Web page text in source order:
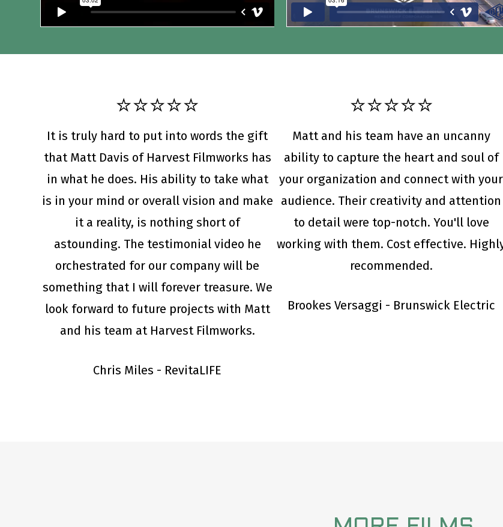
⭐️⭐️⭐️⭐️⭐️
It is truly hard to put into words the gift
that Matt Davis of Harvest Filmworks has
in what he does. His ability to take what
is in your mind or overall vision and make
it a reality, is nothing short of
astounding. The testimonial video he
orchestrated for our company will be
something that I will forever treasure. We
look forward to future projects with Matt
and his team at Harvest Filmworks.
Chris Miles - RevitaLIFE
⭐️⭐️⭐️⭐️⭐️
Matt and his team have an uncanny
ability to capture the heart and soul of
your organization and connect with your
audience. Their creativity and attention
to detail were top-notch. You'll love
working with them. Cost effective.
recommended.
Brookes Versaggi - Brunswick Electric